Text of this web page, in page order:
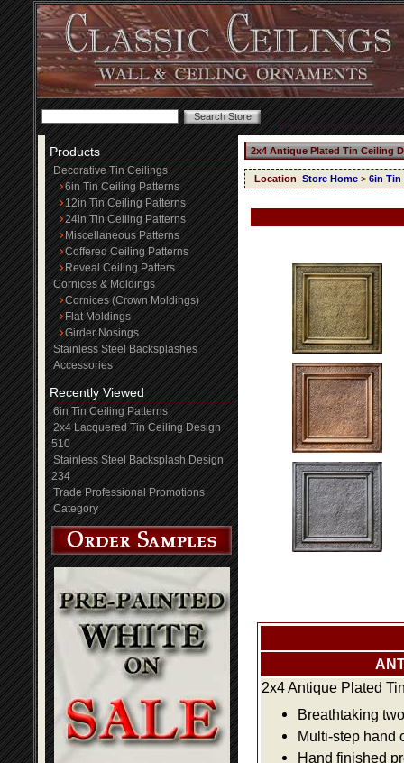
Products
Decorative Tin Ceilings
6in Tin Ceiling Patterns
12in Tin Ceiling Patterns
24in Tin Ceiling Patterns
Miscellaneous Patterns
Coffered Ceiling Patterns
Reveal Ceiling Patters
Cornices & Moldings
Cornices (Crown Moldings)
Flat Moldings
Girder Nosings
Stainless Steel Backsplashes
Accessories
Recently Viewed
6in Tin Ceiling Patterns
2x4 Lacquered Tin Ceiling Design
510
Stainless Steel Backsplash Design
234
Trade Professional Promotions
Category
2x4 Antique Plated Tin Ceiling
Location: Store Home > 6in Tin
2x4 Antique Plated
Breathtaking
Multi-step hand
Hand finished